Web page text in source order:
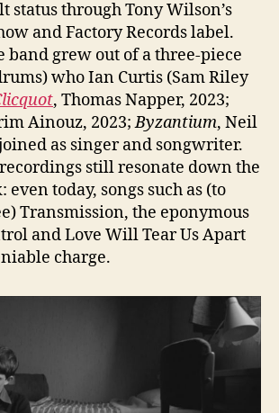
status through Tony Wilson’s
and Factory Records label.
band grew out of a three-piece
who Ian Curtis (Sam Riley
, Thomas Napper, 2023;
Ainouz, 2023;Byzantium, Neil
as singer and songwriter.
still resonate down the
even today, songs such as (to
Transmission, the eponymous
and Love Will Tear Us Apart
charge.